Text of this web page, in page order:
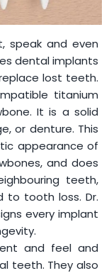
speak and even
dental implants
lost teeth.
titanium
It is a solid
or denture. This
appearance of
and does
teeth,
to tooth loss. Dr.
every implant
and feel and
teeth. They also